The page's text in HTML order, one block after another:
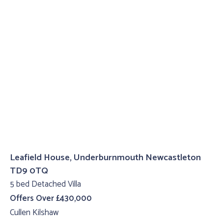
Leafield House, Underburnmouth Newcastleton
TD9 0TQ
5 bed Detached Villa
Offers Over £430,000
Cullen Kilshaw